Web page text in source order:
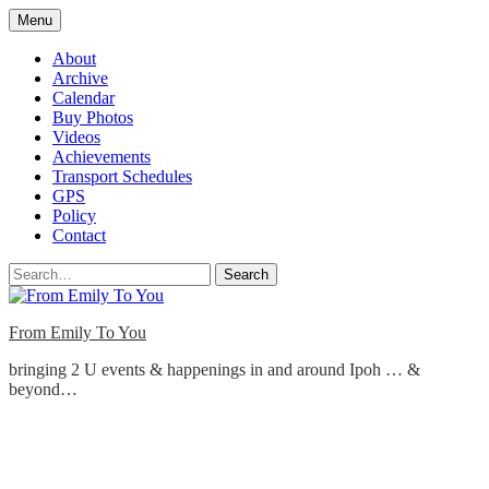
Skip
to
content
Menu
About
Archive
Calendar
Buy Photos
Videos
Achievements
Transport Schedules
GPS
Policy
Contact
Search
From Emily To You
bringing 2 U events & happenings in and around Ipoh … &
beyond…